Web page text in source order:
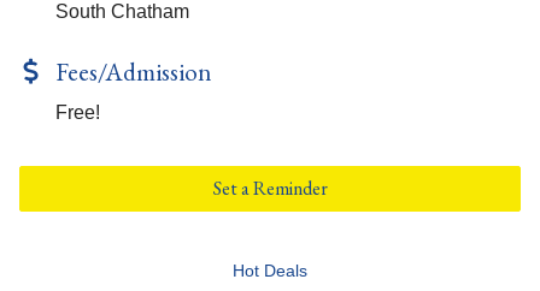
South Chatham
Fees/Admission
Free!
Set a Reminder
Hot Deals